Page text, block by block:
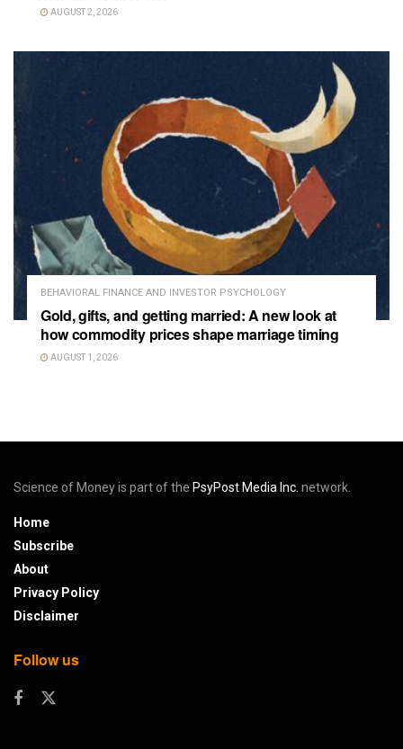
AUGUST 2, 2026
BEHAVIORAL FINANCE AND INVESTOR PSYCHOLOGY
Gold, gifts, and getting married: A new look at
how commodity prices shape marriage timing
AUGUST 1, 2026
Science of Money is part of the PsyPost Media Inc. network.
Home
Subscribe
About
Privacy Policy
Disclaimer
Follow us